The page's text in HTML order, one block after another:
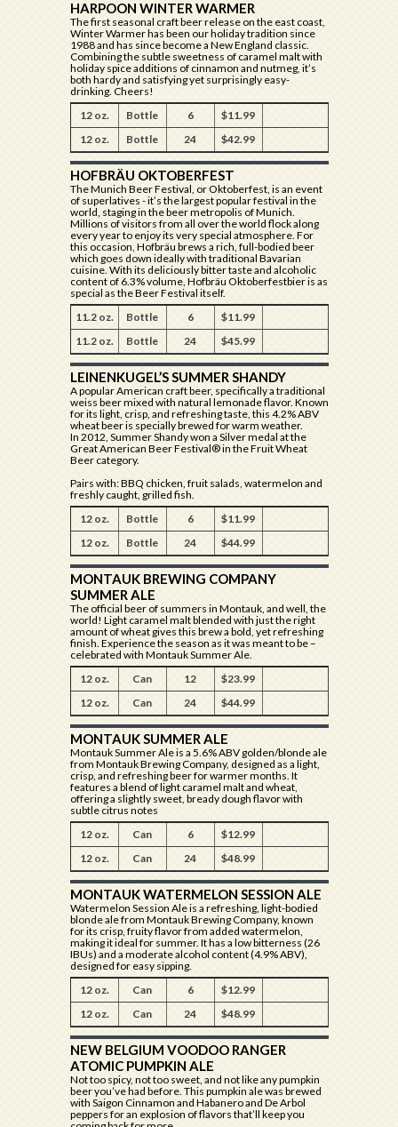
HARPOON WINTER WARMER
The first seasonal craft beer release on the east coast,
Winter Warmer has been our holiday tradition since
1988 and has since become a New England classic.
Combining the subtle sweetness of caramel malt with
holiday spice additions of cinnamon and nutmeg, it’s
both hardy and satisfying yet surprisingly easy-
drinking. Cheers!
12 oz.
Bottle 6
$11.99
12 oz.
Bottle 24 $42.99
HOFBRÄU OKTOBERFEST
The Munich Beer Festival, or Oktoberfest, is an event
of superlatives - it’s the largest popular festival in the
world, staging in the beer metropolis of Munich.
Millions of visitors from all over the world flock along
every year to enjoy its very special atmosphere. For
this occasion, Hofbräu brews a rich, full-bodied beer
which goes down ideally with traditional Bavarian
cuisine. With its deliciously bitter taste and alcoholic
content of 6.3% volume, Hofbräu Oktoberfestbier is as
special as the Beer Festival itself.
11.2 oz.
Bottle 6
$11.99
11.2 oz.
Bottle 24 $45.99
LEINENKUGEL’S SUMMER SHANDY
A popular American craft beer, specifically a traditional
weiss beer mixed with natural lemonade flavor. Known
for its light, crisp, and refreshing taste, this 4.2% ABV
wheat beer is specially brewed for warm weather.
In 2012, Summer Shandy won a Silver medal at the
Great American Beer Festival® in the Fruit Wheat
Beer category.
Pairs with: BBQ chicken, fruit salads, watermelon and
freshly caught, grilled fish.
12 oz.
Bottle 6
$11.99
12 oz.
Bottle 24 $44.99
MONTAUK BREWING COMPANY
SUMMER ALE
The official beer of summers in Montauk, and well, the
world! Light caramel malt blended with just the right
amount of wheat gives this brew a bold, yet refreshing
finish. Experience the season as it was meant to be –
celebrated with Montauk Summer Ale.
12 oz.
Can 12
$23.99
12 oz.
Can 24 $44.99
MONTAUK SUMMER ALE
Montauk Summer Ale is a 5.6% ABV golden/blonde ale
from Montauk Brewing Company, designed as a light,
crisp, and refreshing beer for warmer months. It
features a blend of light caramel malt and wheat,
offering a slightly sweet, bready dough flavor with
subtle citrus notes
12 oz.
Can 6
$12.99
12 oz.
Can 24 $48.99
MONTAUK WATERMELON SESSION ALE
Watermelon Session Ale is a refreshing, light-bodied
blonde ale from Montauk Brewing Company, known
for its crisp, fruity flavor from added watermelon,
making it ideal for summer. It has a low bitterness (26
IBUs) and a moderate alcohol content (4.9% ABV),
designed for easy sipping.
12 oz.
Can 6
$12.99
12 oz.
Can 24 $48.99
NEW BELGIUM VOODOO RANGER
ATOMIC PUMPKIN ALE
Not too spicy, not too sweet, and not like any pumpkin
beer you’ve had before. This pumpkin ale was brewed
with Saigon Cinnamon and Habanero and De Arbol
peppers for an explosion of flavors that’ll keep you